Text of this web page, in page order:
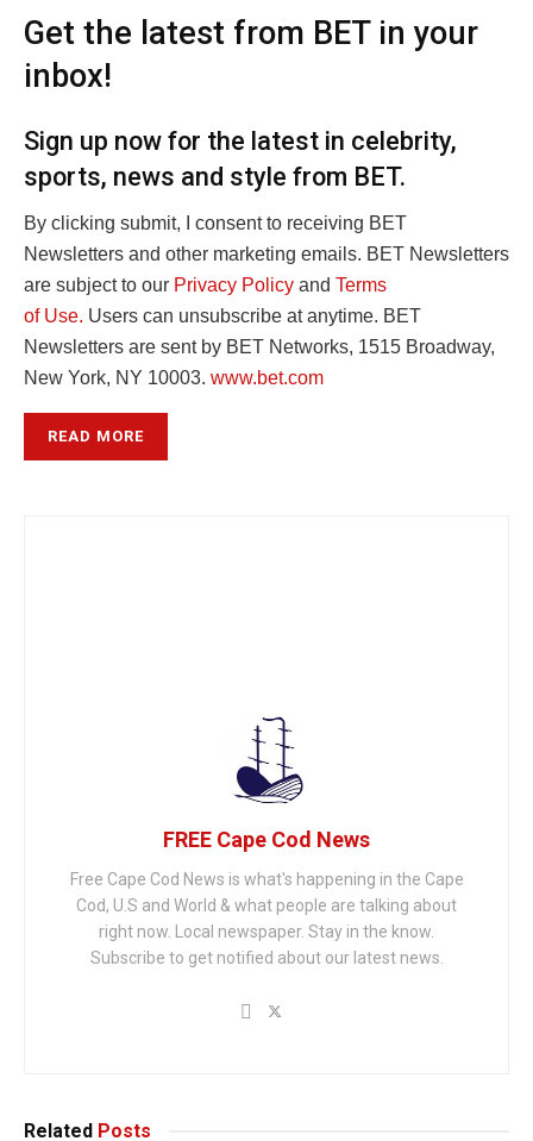
Get the latest from BET in your
inbox!
Sign up now for the latest in celebrity,
sports, news and style from BET.
By clicking submit, I consent to receiving BET
Newsletters and other marketing emails. BET Newsletters
are subject to our Privacy Policy and Terms
of Use. Users can unsubscribe at anytime. BET
Newsletters are sent by BET Networks, 1515 Broadway,
New York, NY 10003. www.bet.com
READ MORE
FREE Cape Cod News
Free Cape Cod News is what's happening in the Cape
Cod, U.S and World & what people are talking about
right now. Local newspaper. Stay in the know.
Subscribe to get notified about our latest news.
Related Posts